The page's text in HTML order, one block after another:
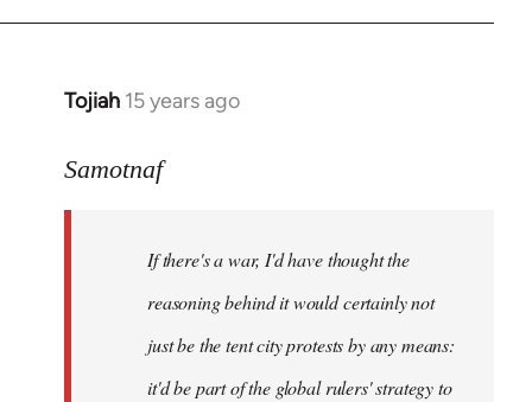
Tojiah 15 years ago
In
to
libcom.org
Samotnaf
If there's a war, I'd have thought the
reasoning behind it would certainly not
just be the tent city protests by any means:
it'd be part of the global rulers' strategy to